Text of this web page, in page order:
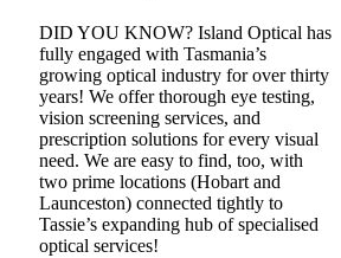
DID YOU KNOW? Island Optical has
fully engaged with Tasmania’s
growing optical industry for over thirty
years! We offer thorough eye testing,
vision screening services, and
prescription solutions for every visual
need. We are easy to find, too, with
two prime locations (Hobart and
Launceston) connected tightly to
Tassie’s expanding hub of specialised
optical services!